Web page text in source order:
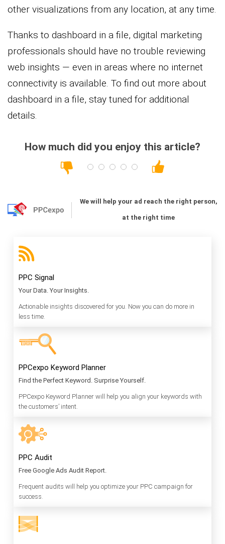
other visualizations from any location, at any time.
Thanks to dashboard in a file, digital marketing
professionals should have no trouble reviewing
web insights — even in areas where no internet
connectivity is available. To find out more about
dashboard in a file, stay tuned for additional
details.
How much did you enjoy this article?
We will help your ad reach the right person,
at the right time
PPC Signal
Your Data. Your Insights.
Actionable insights discovered for you. Now you can do more in
less time.
PPCexpo Keyword Planner
Find the Perfect Keyword. Surprise Yourself.
PPCexpo Keyword Planner will help you align your keywords with
the customers’ intent.
PPC Audit
Free Google Ads Audit Report.
Frequent audits will help you optimize your PPC campaign for
success.